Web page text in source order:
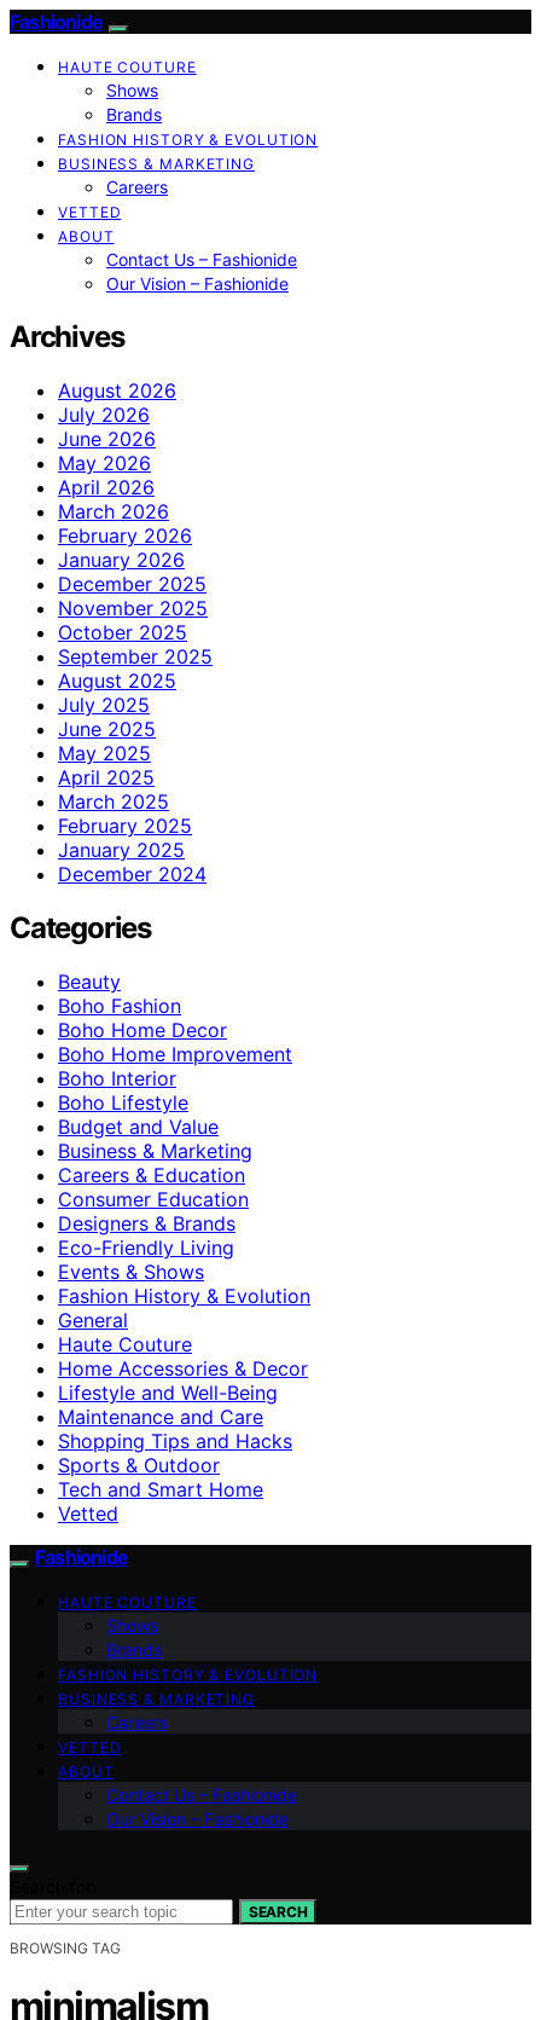
Fashionide
HAUTE COUTURE
Shows
Brands
FASHION HISTORY & EVOLUTION
BUSINESS & MARKETING
Careers
VETTED
ABOUT
Contact Us – Fashionide
Our Vision – Fashionide
Archives
August 2026
July 2026
June 2026
May 2026
April 2026
March 2026
February 2026
January 2026
December 2025
November 2025
October 2025
September 2025
August 2025
July 2025
June 2025
May 2025
April 2025
March 2025
February 2025
January 2025
December 2024
Categories
Beauty
Boho Fashion
Boho Home Decor
Boho Home Improvement
Boho Interior
Boho Lifestyle
Budget and Value
Business & Marketing
Careers & Education
Consumer Education
Designers & Brands
Eco-Friendly Living
Events & Shows
Fashion History & Evolution
General
Haute Couture
Home Accessories & Decor
Lifestyle and Well-Being
Maintenance and Care
Shopping Tips and Hacks
Sports & Outdoor
Tech and Smart Home
Vetted
Fashionide
HAUTE COUTURE
Shows
Brands
FASHION HISTORY & EVOLUTION
BUSINESS & MARKETING
Careers
VETTED
ABOUT
Contact Us – Fashionide
Our Vision – Fashionide
SEARCH
BROWSING TAG
minimalism